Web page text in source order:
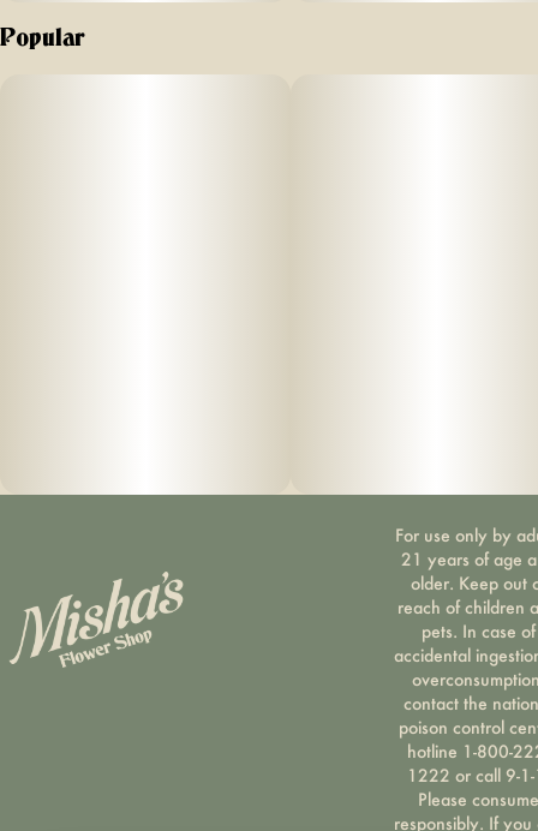
Popular
For use only by
21 years of age
older. Keep out
reach of children
pets. In case of
accidental
contact the
poison control
hotline 1-800-
1222 or call 9-
Please consume
responsibly. If you